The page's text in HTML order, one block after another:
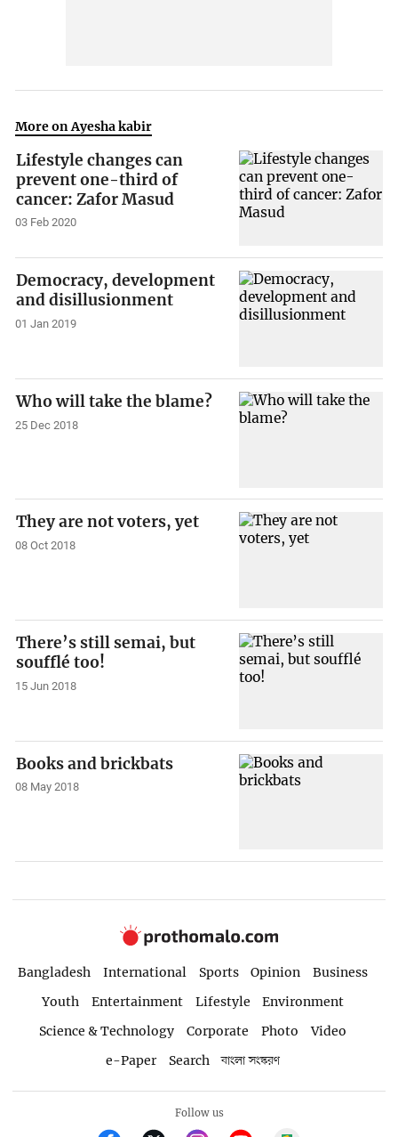
More on Ayesha kabir
Lifestyle changes can
prevent one-third of
cancer: Zafor Masud
03 Feb 2020
Democracy, development
and disillusionment
01 Jan 2019
Who will take the blame?
25 Dec 2018
They are not voters, yet
08 Oct 2018
There’s still semai, but
soufflé too!
15 Jun 2018
Books and brickbats
08 May 2018
Bangladesh International Sports Opinion
Business
Youth
Entertainment Lifestyle
Environment
Science & Technology
Corporate Photo
Video
e-Paper
Search বাংলা সংস্করণ
Follow us